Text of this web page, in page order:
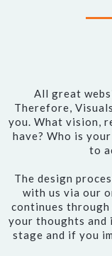
All great
Therefore,
you. What vision,
have? Who is
to
The design
with us via our
continues
your thoughts and
stage and if you